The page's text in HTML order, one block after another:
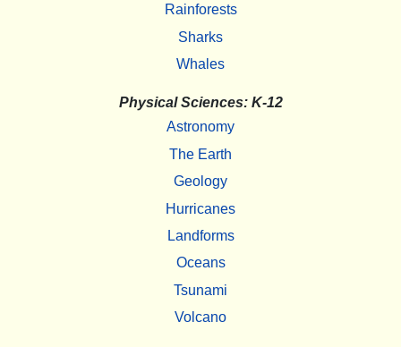
Rainforests
Sharks
Whales
Physical Sciences: K-12
Astronomy
The Earth
Geology
Hurricanes
Landforms
Oceans
Tsunami
Volcano